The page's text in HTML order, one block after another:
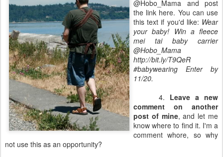
@Hobo_Mama and post
the link here. You can use
this text if you'd like: Wear
your baby! Win a fleece
mei tai baby carrier
@Hobo_Mama
http://bit.ly/T9QeR
#babywearing Enter by
11/20.
4. Leave a new
comment on another
post of mine, and let me
know where to find it. I'm a
comment whore, so why
not use this as an opportunity?